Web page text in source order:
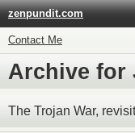
zenpundit.com
Contact Me
Archive for
The Trojan War,